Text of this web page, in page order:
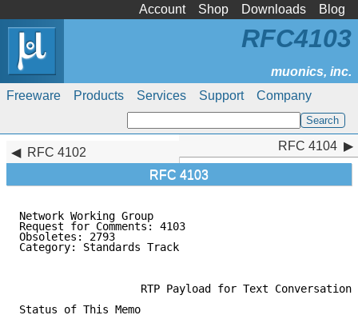
Account Shop Downloads Blog
Freeware Products Services Support Company
RFC4103
RFC 4102
RFC 4103
RFC 4104
Network Working Group
Request for Comments: 4103
Obsoletes: 2793
Category: Standards Track
                   RTP Payload for Text Conversation
Status of This Memo
RFC 4104